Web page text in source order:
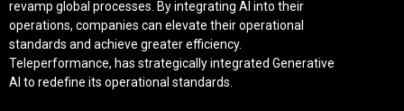
revamp global processes. By integrating AI into their
operations, companies can elevate their operational
standards and achieve greater efficiency.
Teleperformance, has strategically integrated Generative
AI to redefine its operational standards.